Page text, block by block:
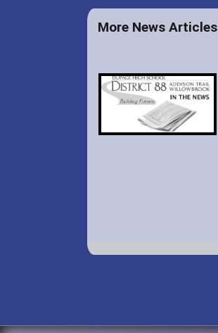
More News Articles